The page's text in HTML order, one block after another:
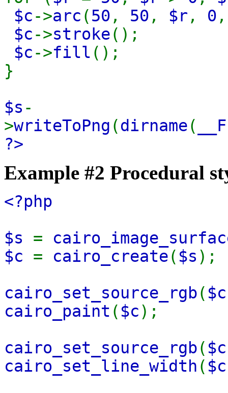
$c->arc (50 , 50 , $r , 0
$c->stroke();
$c->fill ();
}
$s -
>writeToPng (dirname(
?>
Example #2 Procedural
<?php
$s =
$c = cairo_create( $s );
cairo_set_source_rgb( $c
cairo_paint ( $c);
cairo_set_source_rgb( $c
cairo_set_line_width ( $c